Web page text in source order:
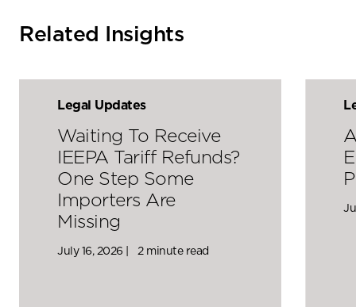
Related Insights
Legal Updates
Waiting To Receive
IEEPA Tariff Refunds?
One Step Some
Importers Are
Missing
July 16, 2026 | 2 minute read